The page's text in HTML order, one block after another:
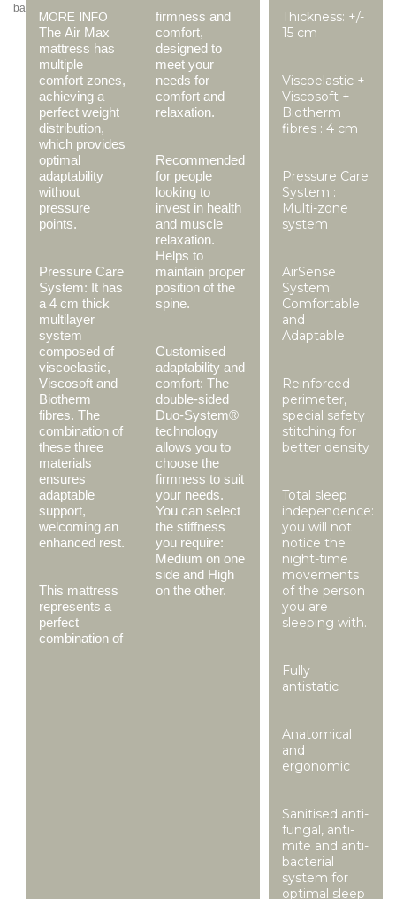
ba
MORE INFO
The Air Max
mattress has
multiple
comfort zones,
achieving a
perfect weight
distribution,
which provides
optimal
adaptability
without
pressure
points.
Pressure Care
System: It has
a 4 cm thick
multilayer
system
composed of
viscoelastic,
Viscosoft and
Biotherm
fibres. The
combination of
these three
materials
ensures
adaptable
support,
welcoming an
enhanced rest.
This mattress
represents a
perfect
combination of
firmness and
comfort,
designed to
meet your
needs for
comfort and
relaxation.
Recommended
for people
looking to
invest in health
and muscle
relaxation.
Helps to
maintain proper
position of the
spine.
Customised
adaptability and
comfort: The
double-sided
Duo-System®
technology
allows you to
choose the
firmness to suit
your needs.
You can select
the stiffness
you require:
Medium on one
side and High
on the other.
Thickness: +/-
15 cm
Viscoelastic +
Viscosoft +
Biotherm
fibres : 4 cm
Pressure Care
System :
Multi-zone
system
AirSense
System:
Comfortable
and
Adaptable
Reinforced
perimeter,
special safety
stitching for
better density
Total sleep
independence:
you will not
notice the
night-time
movements
of the person
you are
sleeping with.
Fully
antistatic
Anatomical
and
ergonomic
Sanitised anti-
fungal, anti-
mite and anti-
bacterial
system for
optimal sleep